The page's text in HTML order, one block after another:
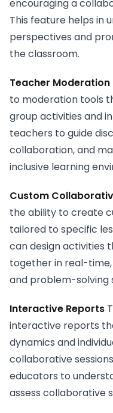
encouraging a
This feature helps in
perspectives and
the classroom.
Teacher Moderation
to moderation tools
group activities and
teachers to guide
collaboration, and
inclusive learning
Custom
the ability to create
tailored to specific
can design activities
together in real-
and problem-solving
Interactive Reports
interactive reports
dynamics and
collaborative
educators to
assess collaborative